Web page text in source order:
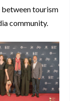
between tourism
community.